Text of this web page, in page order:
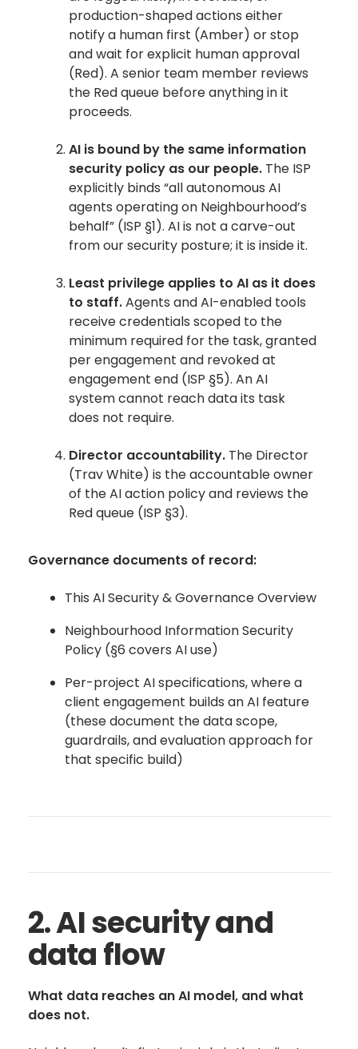
production-shaped actions either
notify a human first (Amber) or stop
and wait for explicit human approval
(Red). A senior team member reviews
the Red queue before anything in it
proceeds.
AI is bound by the same information
security policy as our people. The ISP
explicitly binds “all autonomous AI
agents operating on Neighbourhood’s
behalf” (ISP §1). AI is not a carve-out
from our security posture; it is inside it.
Least privilege applies to AI as it does
to staff.Agents and AI-enabled tools
receive credentials scoped to the
minimum required for the task, granted
per engagement and revoked at
engagement end (ISP §5). An AI
system cannot reach data its task
does not require.
Director accountability. The Director
(Trav White) is the accountable owner
of the AI action policy and reviews the
Red queue (ISP §3).
Governance documents of record:
This AI Security & Governance Overview
Neighbourhood Information Security
Policy (§6 covers AI use)
Per-project AI specifications, where a
client engagement builds an AI feature
(these document the data scope,
guardrails, and evaluation approach for
that specific build)
2. AI security and
data flow
What data reaches an AI model, and what
does not.